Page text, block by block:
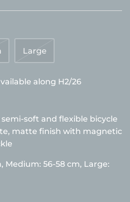
Large
along H2/26
soft and flexible bicycle
matte finish with magnetic
Medium: 56-58 cm, Large: